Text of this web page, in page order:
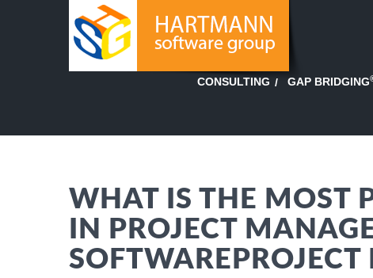
CONSULTING GAP BRIDGING
WHAT IS THE MOST
IN PROJECT